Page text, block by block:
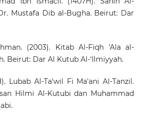
Mustafa Dib al-Bugha. Beirut: Dar
(2003). Kitab Al-Fiqh 'Ala al-
Beirut: Dar Al Kutub Al-‘Ilmiyyah.
Lubab Al-Ta'wil Fi Ma'ani Al-Tanzil.
Hilmi Al-Kutubi dan Muhammad